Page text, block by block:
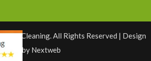
Cleaning. All Rights Reserved | Design
by Nextweb